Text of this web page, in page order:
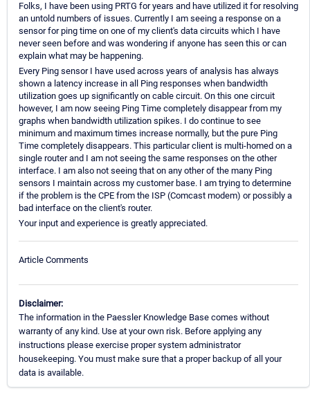
Folks, I have been using PRTG for years and have utilized it for resolving
an untold numbers of issues. Currently I am seeing a response on a
sensor for ping time on one of my client's data circuits which I have
never seen before and was wondering if anyone has seen this or can
explain what may be happening.
Every Ping sensor I have used across years of analysis has always
shown a latency increase in all Ping responses when bandwidth
utilization goes up significantly on cable circuit. On this one circuit
however, I am now seeing Ping Time completely disappear from my
graphs when bandwidth utilization spikes. I do continue to see
minimum and maximum times increase normally, but the pure Ping
Time completely disappears. This particular client is multi-homed on a
single router and I am not seeing the same responses on the other
interface. I am also not seeing that on any other of the many Ping
sensors I maintain across my customer base. I am trying to determine
if the problem is the CPE from the ISP (Comcast modem) or possibly a
bad interface on the client's router.
Your input and experience is greatly appreciated.
Article Comments
Disclaimer:
The information in the Paessler Knowledge Base comes without
warranty of any kind. Use at your own risk. Before applying any
instructions please exercise proper system administrator
housekeeping. You must make sure that a proper backup of all your
data is available.